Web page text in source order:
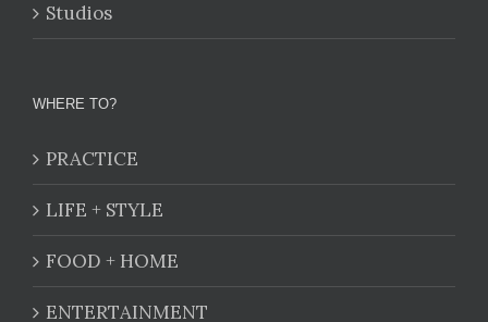
Studios
WHERE TO?
PRACTICE
LIFE + STYLE
FOOD + HOME
ENTERTAINMENT